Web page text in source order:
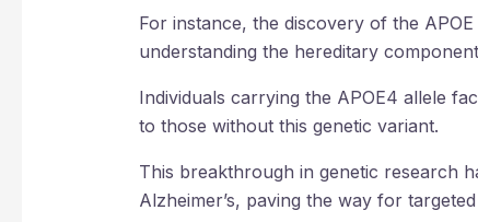
For instance, the discovery of the
understanding the hereditary
Individuals carrying the APOE4 allele
to those without this genetic variant.
This breakthrough in genetic research
Alzheimer’s, paving the way for